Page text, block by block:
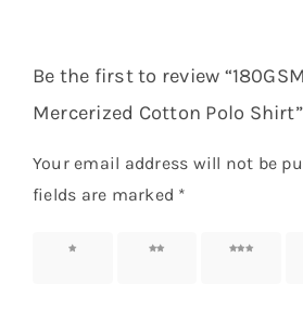
Be the first to review
Mercerized Cotton Polo Shirt”
Your email address will not be
fields are marked *
1 of 5
2 of 5
3 of 5